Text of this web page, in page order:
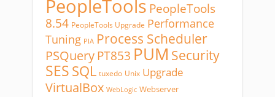
PeopleTools PeopleTools
8.54 PeopleTools Upgrade Performance
Tuning PIA Process Scheduler
PSQueryPT853 PUM Security
SESSQL tuxedo Unix Upgrade
VirtualBox WebLogic Webserver